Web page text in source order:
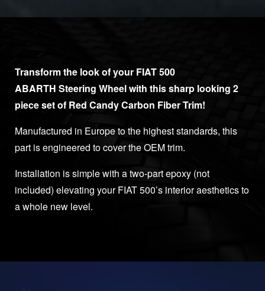
Transform the look of your FIAT 500
ABARTH Steering Wheel with this sharp looking 2
piece set of Red Candy Carbon Fiber Trim!
Manufactured in Europe to the highest standards, this
part is engineered to cover the OEM trim.
Installation is simple with a two-part epoxy (not
included) elevating your FIAT 500’s interior aesthetics to
a whole new level.